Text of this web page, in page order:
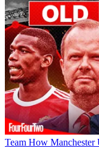
Team How Manchester